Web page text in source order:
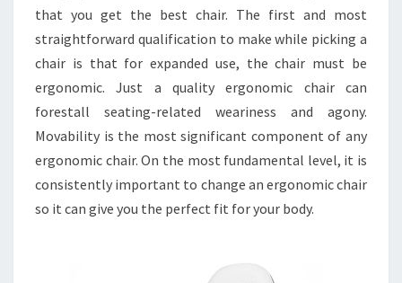
that you get the best chair. The first and most
straightforward qualification to make while picking a
chair is that for expanded use, the chair must be
ergonomic. Just a quality ergonomic chair can
forestall seating-related weariness and agony.
Movability is the most significant component of any
ergonomic chair. On the most fundamental level, it is
consistently important to change an ergonomic chair
so it can give you the perfect fit for your body.